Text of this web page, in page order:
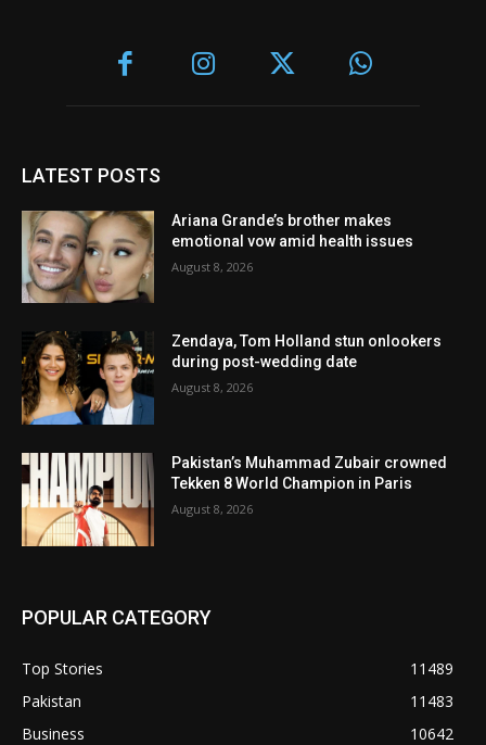
LATEST POSTS
Ariana Grande’s brother makes
emotional vow amid health issues
August 8, 2026
Zendaya, Tom Holland stun onlookers
during post-wedding date
August 8, 2026
Pakistan’s Muhammad Zubair crowned
Tekken 8 World Champion in Paris
August 8, 2026
POPULAR CATEGORY
Top Stories
11489
Pakistan
11483
Business
10642